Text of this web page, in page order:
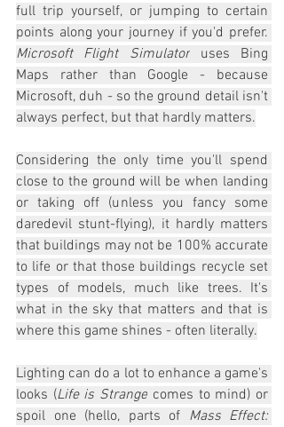
full trip yourself, or jumping to certain
Microsoft Flight Simulator uses Bing
Maps rather than Google - because
Microsoft, duh - so the ground detail isn't
always perfect, but that hardly matters.
Considering the only time you'll spend
close to the ground will be when landing
or taking off (unless you fancy some
daredevil stunt-flying), it hardly matters
that buildings may not be 100% accurate
to life or that those buildings recycle set
types of models, much like trees. It's
what in the sky that matters and that is
where this game shines - often literally.
Lighting can do a lot to enhance a game's
looks (Life is Strange comes to mind) or
spoil one (hello, parts of Mass Effect: